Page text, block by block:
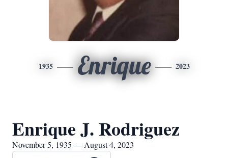
1935 Enrique 2023
Enrique J. Rodriguez
November 5, 1935 — August 4, 2023